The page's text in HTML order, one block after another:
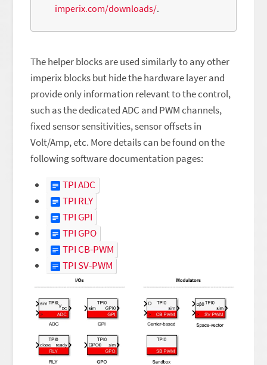
imperix.com/downloads/.
The helper blocks are used similarly to any other
imperix blocks but hide the hardware layer and
provide only information relevant to the control,
such as the dedicated ADC and PWM channels,
fixed sensor sensitivities, sensor offsets in
Volt/Amp, etc. More details can be found on the
following software documentation pages:
TPI ADC
TPI RLY
TPI GPI
TPI GPO
TPI CB-PWM
TPI SV-PWM